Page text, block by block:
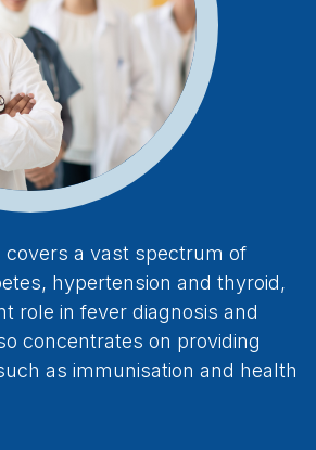
covers a vast spectrum of
hypertension and thyroid,
role in fever diagnosis and
concentrates on providing
as immunisation and health